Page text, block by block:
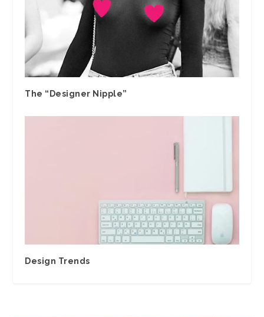
The “Designer Nipple”
Design Trends